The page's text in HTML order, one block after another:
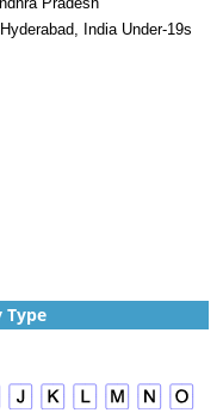
India Under-19s
Type